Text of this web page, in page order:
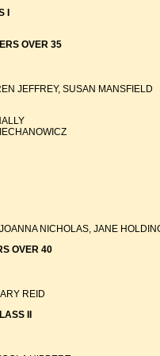
I
OVER 35
JEFFREY, SUSAN MANSFIELD
NICHOLAS, JANE
OVER 40
REID
II